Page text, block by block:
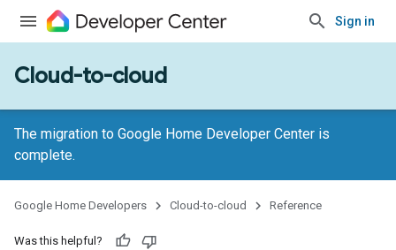
Sign in
Cloud-to-cloud
The migration to Google Home Developer Center is
complete.
Google Home Developers Cloud-to-cloud Reference
Was this helpful?